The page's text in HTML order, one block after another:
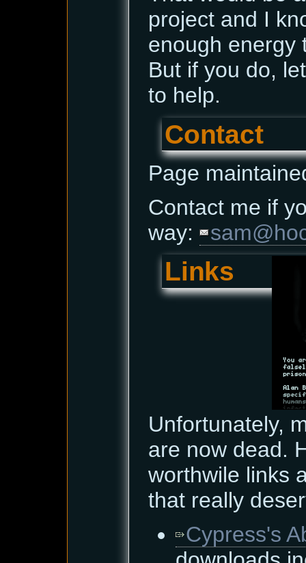
project and I
enough energy
But if you do,
to help.
Contact
Page
Contact me if
way:
Links
Unfortunately,
are now dead.
worthwile links
that really
Cypress's